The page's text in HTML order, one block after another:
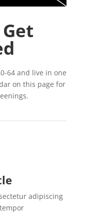
64 and live in one
on this page for
adipiscing